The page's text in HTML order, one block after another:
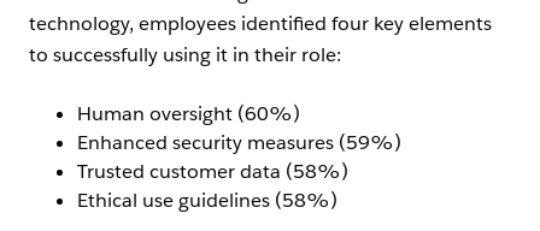
technology, employees identified four key elements
to successfully using it in their role:
Human oversight (60%)
Enhanced security measures (59%)
Trusted customer data (58%)
Ethical use guidelines (58%)